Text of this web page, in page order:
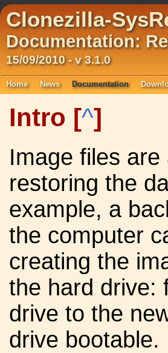
Clonezilla-
Documentation:
15/09/2010 - v 3.1.0
Home News Documentation
Intro [^]
Image files
restoring the
example, a
the computer
creating the
the hard drive:
drive to the
drive